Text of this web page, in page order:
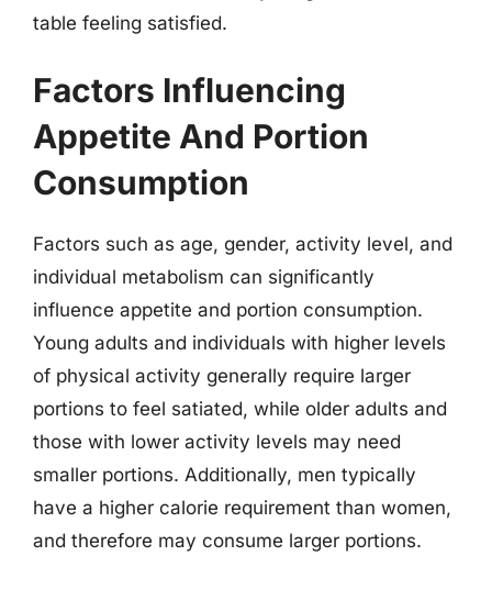
table feeling satisfied.
Factors Influencing
Appetite And Portion
Consumption
Factors such as age, gender, activity level, and
individual metabolism can significantly
influence appetite and portion consumption.
Young adults and individuals with higher levels
of physical activity generally require larger
portions to feel satiated, while older adults and
those with lower activity levels may need
smaller portions. Additionally, men typically
have a higher calorie requirement than women,
and therefore may consume larger portions.